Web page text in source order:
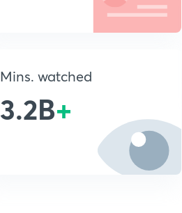
Mins. watched
3.2B+